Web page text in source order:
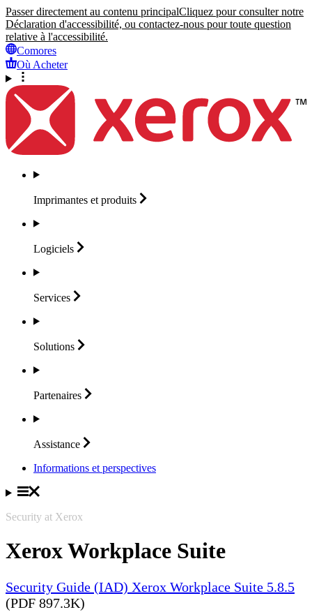
Passer directement au contenu principalCliquez pour consulter notre
Déclaration d'accessibilité, ou contactez-nous pour toute question
relative à l'accessibilité.
Comores
Où Acheter
Imprimantes et produits
Logiciels
Services
Solutions
Partenaires
Assistance
Informations et perspectives
Security at Xerox
Xerox Workplace Suite
Security Guide (IAD) Xerox Workplace Suite 5.8.5
(PDF 897.3K)